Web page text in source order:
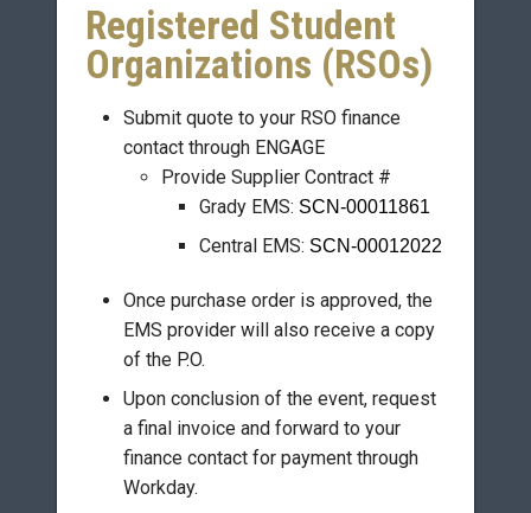
Registered Student
Organizations (RSOs)
Submit quote to your RSO finance
contact through ENGAGE
Provide Supplier Contract #
Grady EMS: SCN-00011861
Central EMS: SCN-00012022
Once purchase order is approved, the
EMS provider will also receive a copy
of the P.O.
Upon conclusion of the event, request
a final invoice and forward to your
finance contact for payment through
Workday.